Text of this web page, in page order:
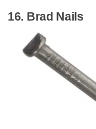
16. Brad Nails